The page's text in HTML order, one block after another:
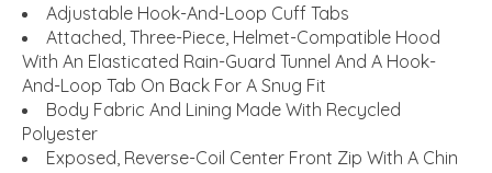
Adjustable Hook-And-Loop Cuff Tabs
Attached, Three-Piece, Helmet-Compatible Hood
With An Elasticated Rain-Guard Tunnel And A Hook-
And-Loop Tab On Back For A Snug Fit
Body Fabric And Lining Made With Recycled
Polyester
Exposed, Reverse-Coil Center Front Zip With A Chin